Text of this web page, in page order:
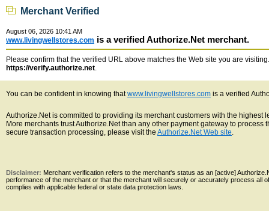
Merchant Verified
August 06, 2026 10:41 AM
www.livingwellstores.com is a verified Authorize.Net merchant.
Please confirm that the verified URL above matches the Web site you are
https://verify.authorize.net.
You can be confident in knowing thatwww.livingwellstores.com is a verified
Authorize.Net is committed to providing its merchant customers with the
More merchants trust Authorize.Net than any other payment gateway to
secure transaction processing, please visit the Authorize.Net Web site.
Disclaimer: Merchant verification refers to the merchant's status as an [active]
performance of the merchant or that the merchant will securely or accurately process all
complies with applicable federal or state data protection laws.